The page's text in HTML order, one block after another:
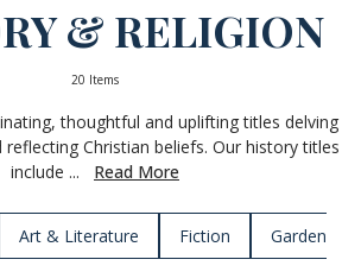
& RELIGION
20 Items
thoughtful and uplifting titles delving
Christian beliefs. Our history titles
include ...
Read More
Art & Literature Fiction Garden &